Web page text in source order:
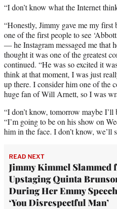
“I don’t know what the Internet
“Honestly, Jimmy gave me my first
one of the first people to see
— he Instagram messaged me that
thought it was one of the greatest
continued. “He was so excited it
think at that moment, I was just
up there. I consider him one of the
huge fan of Will Arnett, so I was
“I don’t know, tomorrow maybe I’ll
“I’m going to be on his show on
him in the face. I don’t know, we’ll
READ NEXT
Jimmy Kimmel Slammed
Upstaging Quinta
During Her Emmy
‘You Disrespectful Man’